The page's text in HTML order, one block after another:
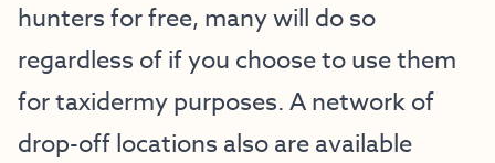
hunters for free, many will do so
regardless of if you choose to use them
for taxidermy purposes. A network of
drop-off locations also are available